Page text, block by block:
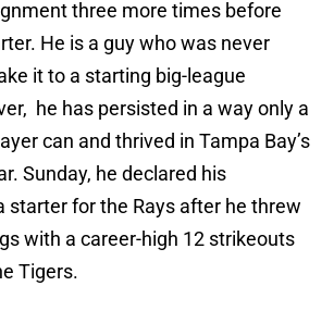
three more times before
He is a guy who was never
it to a starting big-league
he has persisted in a way only a
can and thrived in Tampa Bay’s
Sunday, he declared his
starter for the Rays after he threw
with a career-high 12 strikeouts
Tigers.